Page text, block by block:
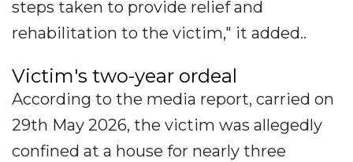
steps taken to provide relief and
rehabilitation to the victim," it added..
Victim's two-year ordeal
According to the media report, carried on
29th May 2026, the victim was allegedly
confined at a house for nearly three